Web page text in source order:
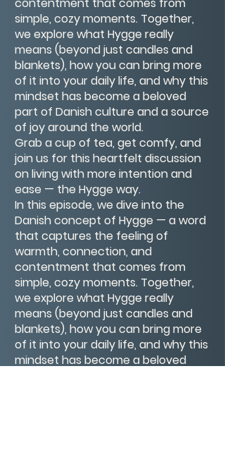
simple, cozy moments. Together,
we explore what Hygge really
means (beyond just candles and
blankets), how you can bring more
of it into your daily life, and why this
mindset has become a beloved
part of Danish culture and a source
of joy around the world.
Grab a cup of tea, get comfy, and
join us for this heartfelt discussion
on living with more intention and
ease — the Hygge way.
In this episode, we dive into the
Danish concept of Hygge — a word
that captures the feeling of
warmth, connection, and
contentment that comes from
simple, cozy moments. Together,
we explore what Hygge really
means (beyond just candles and
blankets), how you can bring more
of it into your daily life, and why this
mindset has become a beloved